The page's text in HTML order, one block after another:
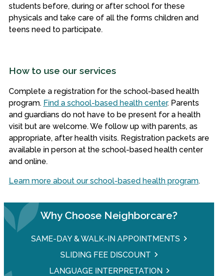
students before, during or after school for these
physicals and take care of all the forms children and
teens need to participate.
How to use our services
Complete a registration for the school-based health
program. Find a school-based health center. Parents
and guardians do not have to be present for a health
visit but are welcome. We follow up with parents, as
appropriate, after health visits. Registration packets are
available in person at the school-based health center
and online.
Learn more about our school-based health program.
Why Choose Neighborcare?
SAME-DAY & WALK-IN APPOINTMENTS
SLIDING FEE DISCOUNT
LANGUAGE INTERPRETATION